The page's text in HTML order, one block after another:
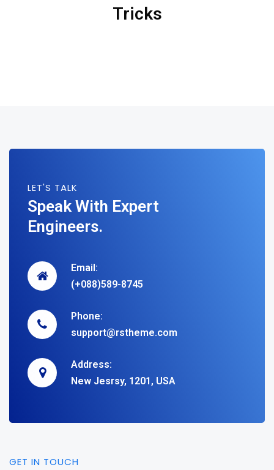
Tricks
LET'S TALK
Speak With Expert
Engineers.
Email:
(+088)589-8745
Phone:
support@rstheme.com
Address:
New Jesrsy, 1201, USA
GET IN TOUCH